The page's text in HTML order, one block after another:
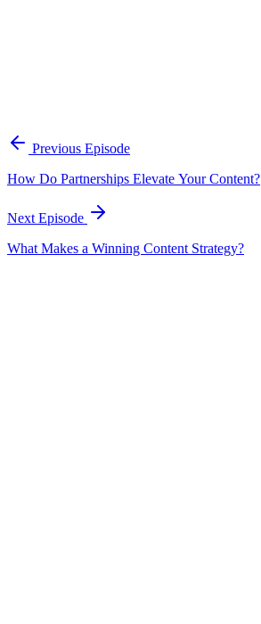
Previous Episode
How Do Partnerships Elevate Your Content?
Next Episode
What Makes a Winning Content Strategy?